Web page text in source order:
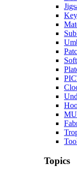
Topics